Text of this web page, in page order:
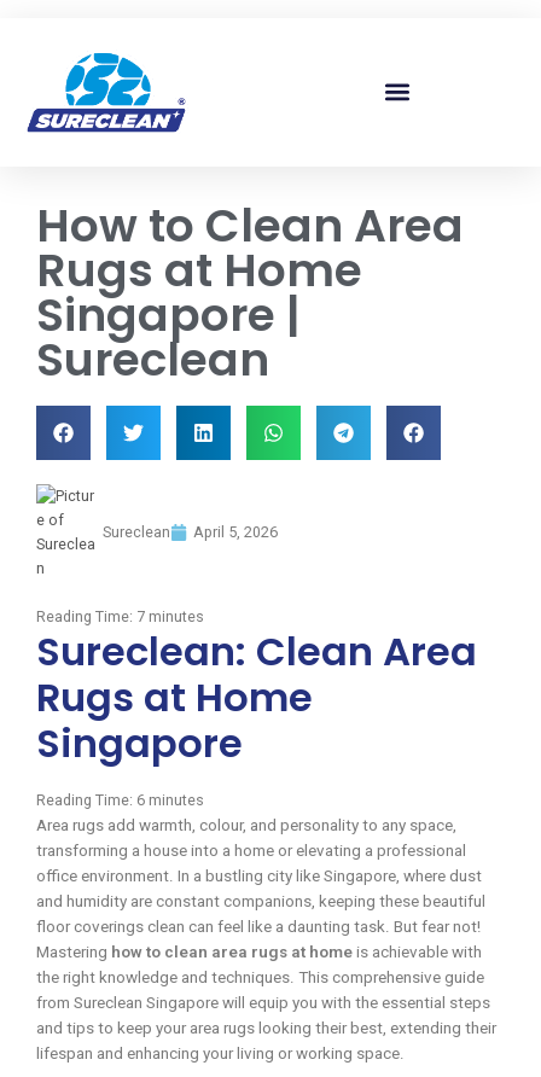
How to Clean Area
Rugs at Home
Singapore |
Sureclean
Sureclean April 5, 2026
Reading Time: 7 minutes
Sureclean: Clean Area
Rugs at Home
Singapore
Reading Time: 6 minutes
Area rugs add warmth, colour, and personality to any space,
transforming a house into a home or elevating a professional
office environment. In a bustling city like Singapore, where dust
and humidity are constant companions, keeping these beautiful
floor coverings clean can feel like a daunting task. But fear not!
Mastering how to clean area rugs at home is achievable with
the right knowledge and techniques. This comprehensive guide
from Sureclean Singapore will equip you with the essential steps
and tips to keep your area rugs looking their best, extending their
lifespan and enhancing your living or working space.